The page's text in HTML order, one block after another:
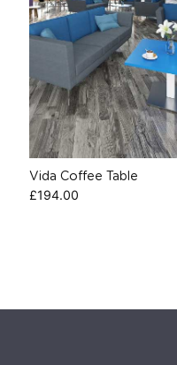
Vida Coffee Table
£194.00